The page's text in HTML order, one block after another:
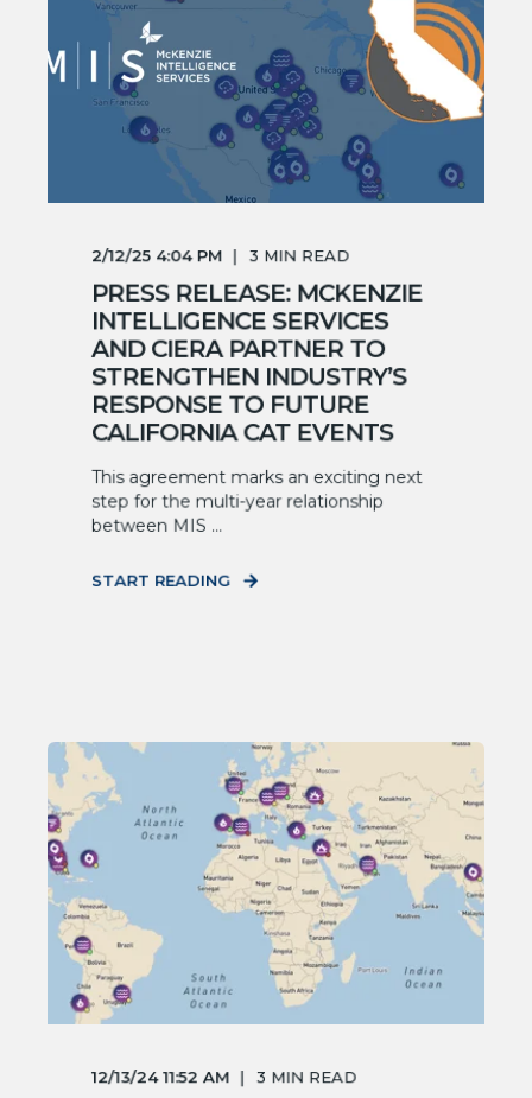
2/12/25 4:04 PM 3 MIN READ
PRESS RELEASE: MCKENZIE
INTELLIGENCE SERVICES
AND CIERA PARTNER TO
STRENGTHEN INDUSTRY’S
RESPONSE TO FUTURE
CALIFORNIA CAT EVENTS
This agreement marks an exciting next
step for the multi-year relationship
between MIS ...
START READING
12/13/24 11:52 AM 3 MIN READ